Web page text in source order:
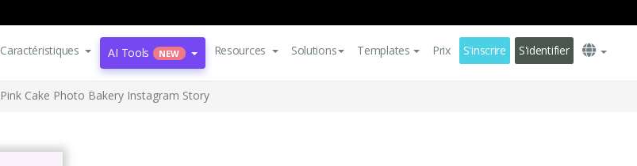
Caractéristiques AI Tools NEW Resources Solutions Templates Prix S'inscrire S'identifier
Pink Cake Photo Bakery Instagram Story